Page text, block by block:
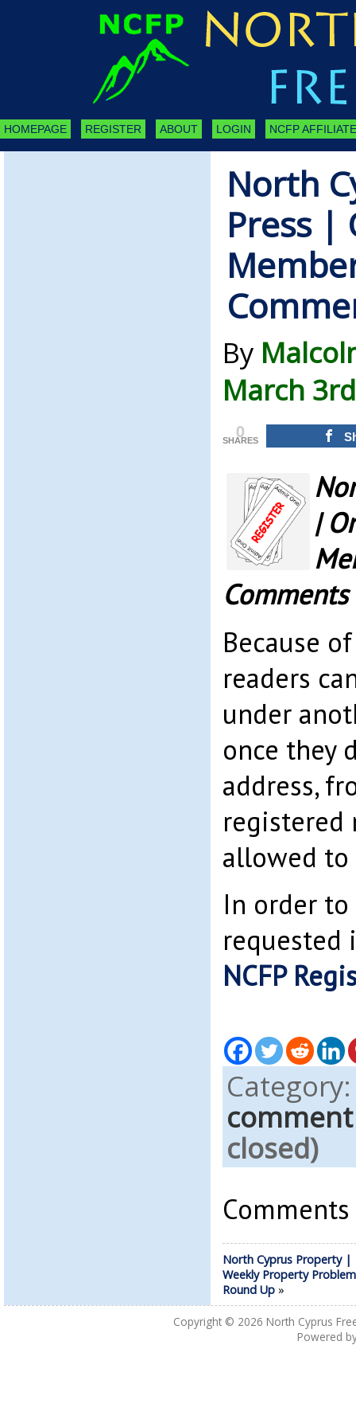
HOMEPAGE REGISTER ABOUT LOGIN NCFP
North
Press |
By
March
0
SHARES
|
Comments
Because
readers
under
once they
address,
registered
allowed
In order
NCFP
comment
closed)
North Cyprus Property |
Weekly Property Problem
Round Up»
Copyright © 2026 North Cyprus
Powered